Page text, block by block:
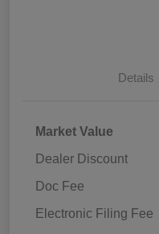
Details
Market Value
Dealer Discount
Doc Fee
Electronic Filing Fee